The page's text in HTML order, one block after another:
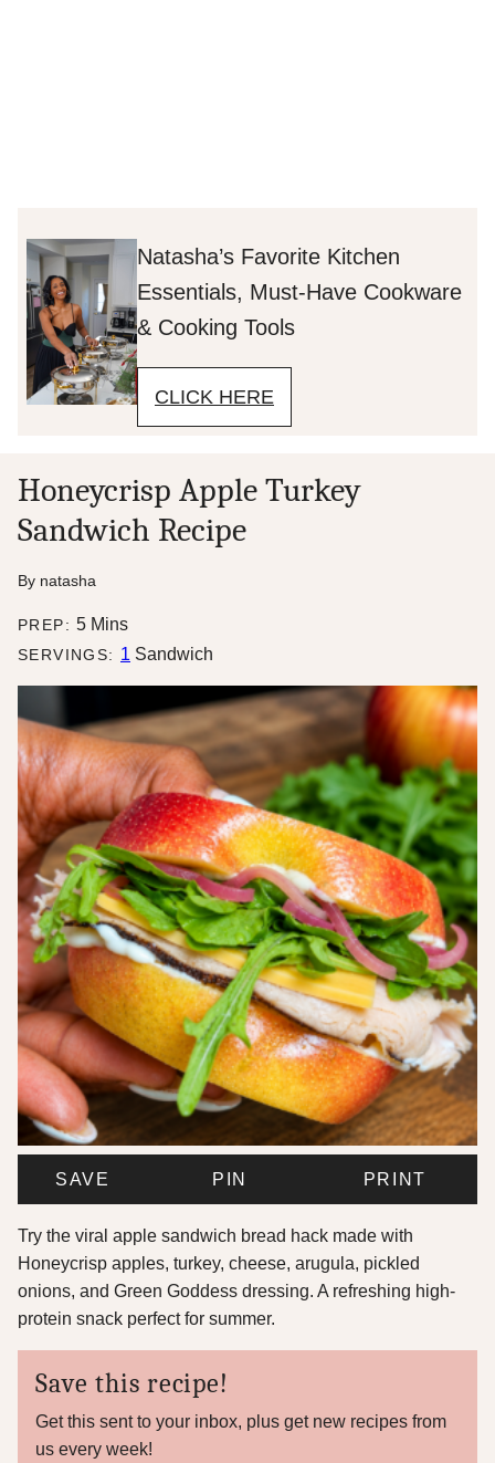
Natasha’s Favorite Kitchen
Essentials, Must-Have Cookware
& Cooking Tools
CLICK HERE
Honeycrisp Apple Turkey
Sandwich Recipe
By natasha
PREP:5minutes
Mins
SERVINGS: 1 Sandwich
SAVE PIN PRINT
Try the viral apple sandwich bread hack made with
Honeycrisp apples, turkey, cheese, arugula, pickled
onions, and Green Goddess dressing. A refreshing high-
protein snack perfect for summer.
Save this recipe!
Get this sent to your inbox, plus get new recipes from
us every week!